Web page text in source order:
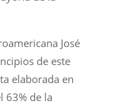
José
de este
elaborada en
63% de la